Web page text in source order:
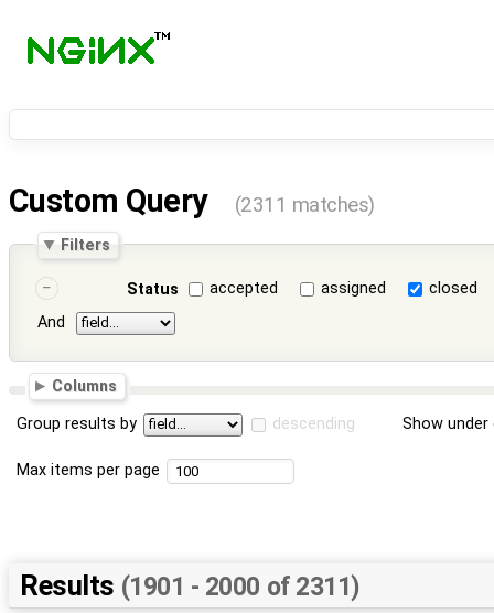
Custom Query (2311 matches)
Filters
Status accepted assigned
closed
And
Columns
Group results by descending Show
Max items per page
Results (1901 - 2000 of 2311)